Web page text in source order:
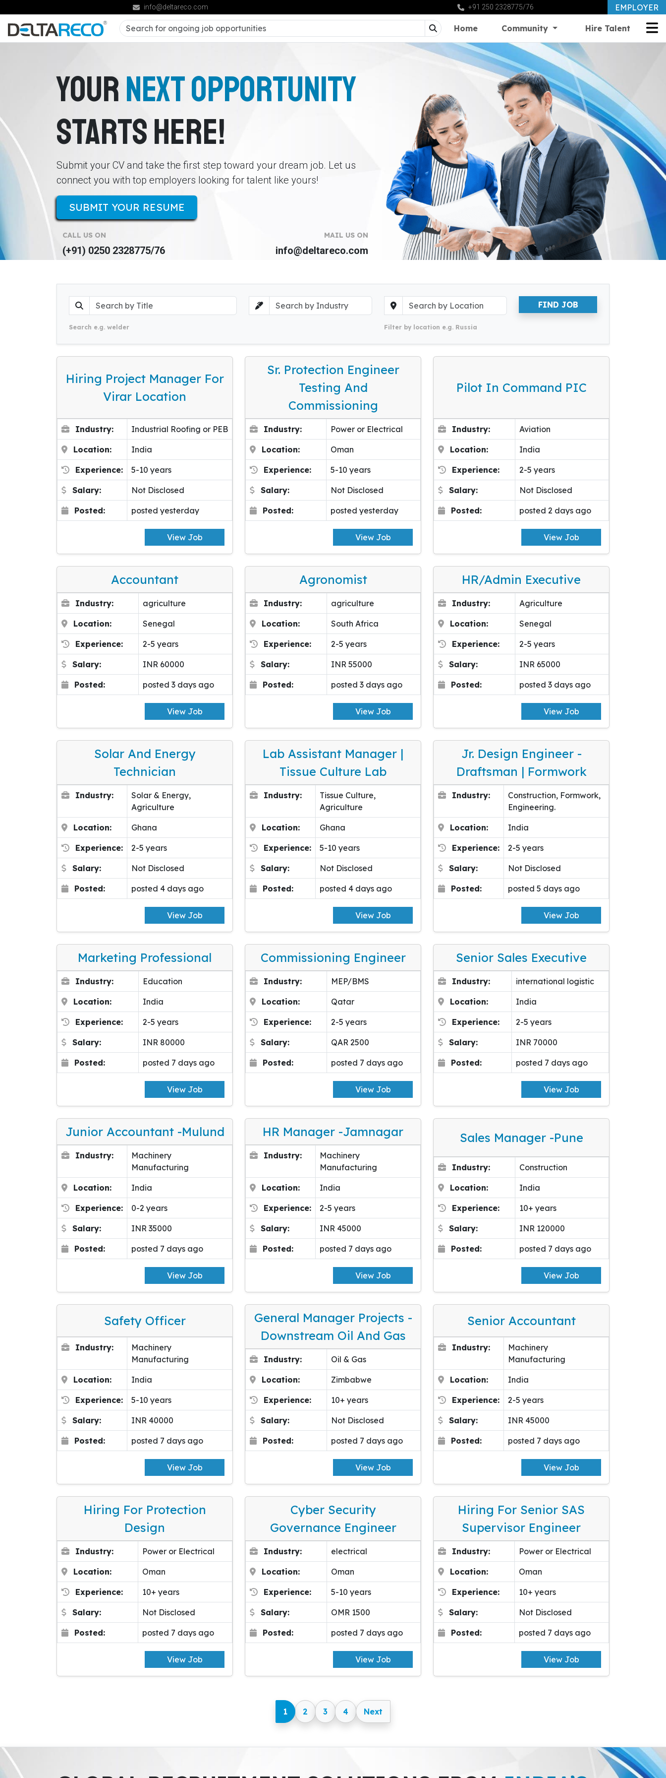
info@deltareco.com +91 250 2328775/76 EMPLOYER
Home Community Hire Talent
YOURNEXT OPPORTUNITY
STARTS HERE!
Submit your CV and take the first step toward your dream job. Let us
connect you with top employers looking for talent like yours!
SUBMIT YOUR RESUME
CALL US ON
(+91) 0250 2328775/76
MAIL US ON
info@deltareco.com
Search e.g. welder Filter by location e.g. Russia
FIND JOB
Hiring Project Manager For
Virar Location
Industry: Industrial Roofing or PEB
Location: India
Experience: 5-10 years
Salary: Not Disclosed
Posted: posted yesterday
View Job
Sr. Protection Engineer
Testing And
Commissioning
Industry: Power or Electrical
Location: Oman
Experience: 5-10 years
Salary: Not Disclosed
Posted: posted yesterday
View Job
Pilot In Command PIC
Industry: Aviation
Location: India
Experience: 2-5 years
Salary: Not Disclosed
Posted: posted 2 days ago
View Job
Accountant
Industry: agriculture
Location: Senegal
Experience: 2-5 years
Salary: INR 60000
Posted: posted 3 days ago
View Job
Agronomist
Industry: agriculture
Location: South Africa
Experience: 2-5 years
Salary: INR 55000
Posted: posted 3 days ago
View Job
HR/Admin Executive
Industry: Agriculture
Location: Senegal
Experience: 2-5 years
Salary: INR 65000
Posted: posted 3 days ago
View Job
Solar And Energy
Technician
Industry:
Solar & Energy,
Agriculture
Location: Ghana
Experience: 2-5 years
Salary: Not Disclosed
Posted: posted 4 days ago
View Job
Lab Assistant Manager |
Tissue Culture Lab
Industry:
Tissue Culture,
Agriculture
Location: Ghana
Experience: 5-10 years
Salary: Not Disclosed
Posted: posted 4 days ago
View Job
Jr. Design Engineer -
Draftsman | Formwork
Industry:
Construction, Formwork,
Engineering.
Location: India
Experience: 2-5 years
Salary: Not Disclosed
Posted: posted 5 days ago
View Job
Marketing Professional
Industry: Education
Location: India
Experience: 2-5 years
Salary: INR 80000
Posted: posted 7 days ago
View Job
Commissioning Engineer
Industry: MEP/BMS
Location: Qatar
Experience: 2-5 years
Salary: QAR 2500
Posted: posted 7 days ago
View Job
Senior Sales Executive
Industry: international logistic
Location: India
Experience: 2-5 years
Salary: INR 70000
Posted: posted 7 days ago
View Job
Junior Accountant -Mulund
Industry:
Machinery
Manufacturing
Location: India
Experience: 0-2 years
Salary: INR 35000
Posted: posted 7 days ago
View Job
HR Manager -Jamnagar
Industry:
Machinery
Manufacturing
Location: India
Experience: 2-5 years
Salary: INR 45000
Posted: posted 7 days ago
View Job
Sales Manager -pune
Industry: Construction
Location: India
Experience: 10+ years
Salary: INR 120000
Posted: posted 7 days ago
View Job
Safety Officer
Industry:
Machinery
Manufacturing
Location: India
Experience: 5-10 years
Salary: INR 40000
Posted: posted 7 days ago
View Job
General Manager Projects -
Downstream Oil And Gas
Industry: Oil & Gas
Location: Zimbabwe
Experience: 10+ years
Salary: Not Disclosed
Posted: posted 7 days ago
View Job
Senior Accountant
Industry:
Machinery
Manufacturing
Location: India
Experience: 2-5 years
Salary: INR 45000
Posted: posted 7 days ago
View Job
Hiring For Protection
Design
Industry: Power or Electrical
Location: Oman
Experience: 10+ years
Salary: Not Disclosed
Posted: posted 7 days ago
View Job
Cyber Security
Governance Engineer
Industry: electrical
Location: Oman
Experience: 5-10 years
Salary: OMR 1500
Posted: posted 7 days ago
View Job
Hiring For Senior SAS
Supervisor Engineer
Industry: Power or Electrical
Location: Oman
Experience: 10+ years
Salary: Not Disclosed
Posted: posted 7 days ago
View Job
1 2 3 4 Next